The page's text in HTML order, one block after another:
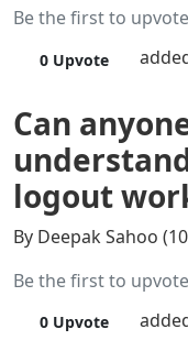
Be the first to
0 Upvote
Can
logout
By Deepak Sahoo
Be the first to
0 Upvote